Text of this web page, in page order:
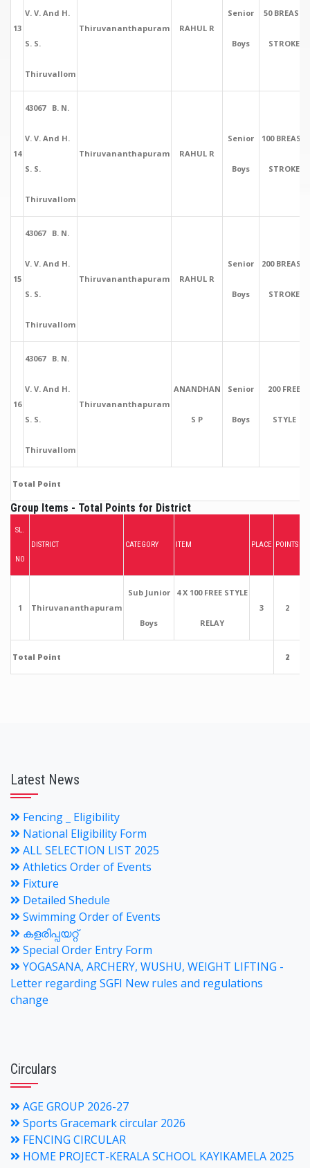
13
V. V. And H.
S. S.
Thiruvallom
Thiruvananthapuram RAHUL R
Senior
Boys
50 BREAST
STROKE
14
43067 B. N.
V. V. And H.
S. S.
Thiruvallom
Thiruvananthapuram RAHUL R
Senior
Boys
100 BREAST
STROKE
15
43067 B. N.
V. V. And H.
S. S.
Thiruvallom
Thiruvananthapuram RAHUL R
Senior
Boys
200 BREAST
STROKE
16
43067 B. N.
V. V. And H.
S. S.
Thiruvallom
Thiruvananthapuram
ANANDHAN
S P
Senior
Boys
200 FREE
STYLE
Total Point
Group Items - Total Points for District
SL.
NO
DISTRICT CATEGORY ITEM PLACE POINTS
1 Thiruvananthapuram
Sub Junior
Boys
4 X 100 FREE STYLE
RELAY
3 2
Total Point 2
Latest News
Fencing _ Eligibility
National Eligibility Form
ALL SELECTION LIST 2025
Athletics Order of Events
Fixture
Detailed Shedule
Swimming Order of Events
കളരിപ്പയറ്റ്
Special Order Entry Form
YOGASANA, ARCHERY, WUSHU, WEIGHT LIFTING -
Letter regarding SGFI New rules and regulations
change
Circulars
AGE GROUP 2026-27
Sports Gracemark circular 2026
FENCING CIRCULAR
HOME PROJECT-KERALA SCHOOL KAYIKAMELA 2025